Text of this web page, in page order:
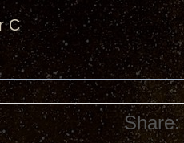
C
Share: